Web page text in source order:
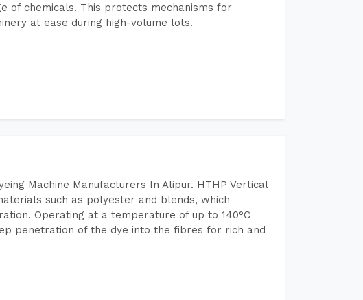
of chemicals. This protects mechanisms for
at ease during high-volume lots.
Machine Manufacturers In Alipur. HTHP Vertical
such as polyester and blends, which
Operating at a temperature of up to 140°C
penetration of the dye into the fibres for rich and